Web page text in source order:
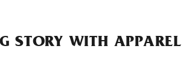
STORY WITH APPAREL